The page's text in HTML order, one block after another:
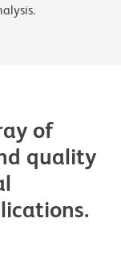
of
quality